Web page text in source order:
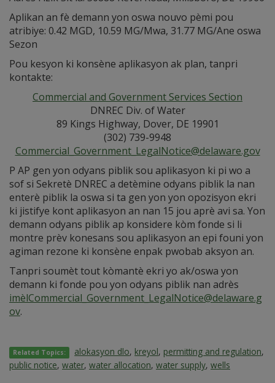
Aplikan an fè demann yon oswa nouvo pèmi pou
atribiye: 0.42 MGD, 10.59 MG/Mwa, 31.77 MG/Ane oswa
Sezon
Pou kesyon ki konsène aplikasyon ak plan, tanpri
kontakte:
Commercial and Government Services Section
DNREC Div. of Water
89 Kings Highway, Dover, DE 19901
(302) 739-9948
Commercial_Government_LegalNotice@delaware.gov
P AP gen yon odyans piblik sou aplikasyon ki pi wo a
sof si Sekretè DNREC a detèmine odyans piblik la nan
enterè piblik la oswa si ta gen yon yon opozisyon ekri
ki jistifye kont aplikasyon an nan 15 jou aprè avi sa. Yon
demann odyans piblik ap konsidere kòm fonde si li
montre prèv konesans sou aplikasyon an epi founi yon
agiman rezone ki konsène enpak pwobab aksyon an.
Tanpri soumèt tout kòmantè ekri yo ak/oswa yon
demann ki fonde pou yon odyans piblik nan adrès
imèlCommercial_Government_LegalNotice@delaware.g
ov.
Related Topics: alokasyon dlo, kreyol, permitting and regulation,
public notice, water, water allocation, water supply, wells